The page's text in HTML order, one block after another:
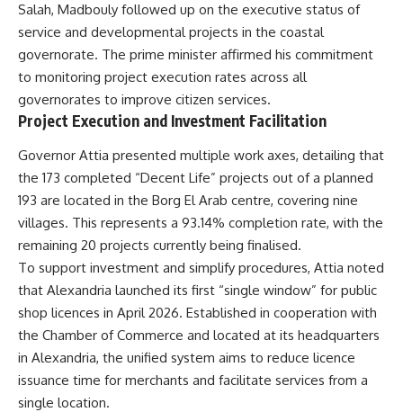
Salah, Madbouly followed up on the executive status of
service and developmental projects in the coastal
governorate. The prime minister affirmed his commitment
to monitoring project execution rates across all
governorates to improve citizen services.
Project Execution and Investment Facilitation
Governor Attia presented multiple work axes, detailing that
the 173 completed “Decent Life” projects out of a planned
193 are located in the Borg El Arab centre, covering nine
villages. This represents a 93.14% completion rate, with the
remaining 20 projects currently being finalised.
To support investment and simplify procedures, Attia noted
that Alexandria launched its first “single window” for public
shop licences in April 2026. Established in cooperation with
the Chamber of Commerce and located at its headquarters
in Alexandria, the unified system aims to reduce licence
issuance time for merchants and facilitate services from a
single location.